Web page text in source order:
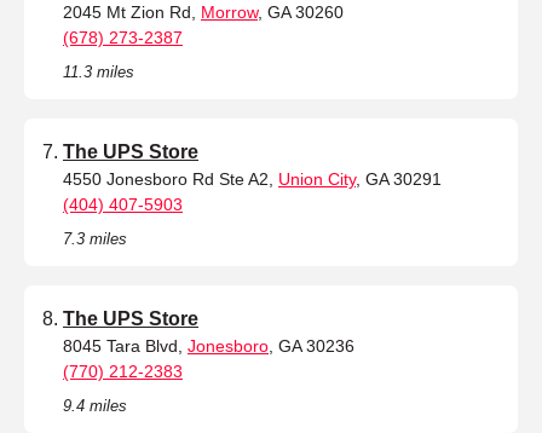
2045 Mt Zion Rd, Morrow, GA 30260
(678) 273-2387
11.3 miles
The UPS Store
4550 Jonesboro Rd Ste A2, Union City, GA 30291
(404) 407-5903
7.3 miles
The UPS Store
8045 Tara Blvd, Jonesboro , GA 30236
(770) 212-2383
9.4 miles